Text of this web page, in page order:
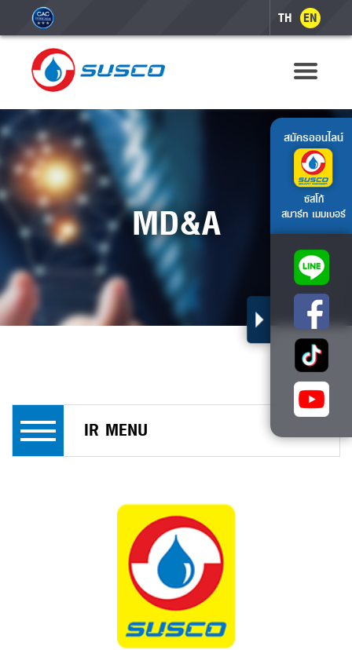
TH EN
MD&A
สมัครออนไลน์
ซัสโก้
สมาร์ท เมมเบอร์
IR MENU